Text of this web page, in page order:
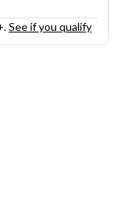
See if you qualify